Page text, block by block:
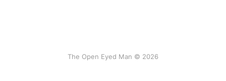
The Open Eyed Man © 2026